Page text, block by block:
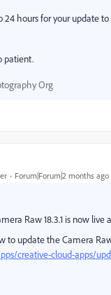
24 hours for your update
patient.
Org
Forum|Forum|2 months ago
Raw 18.3.1 is now live
to update the Camera
creative-cloud-apps/